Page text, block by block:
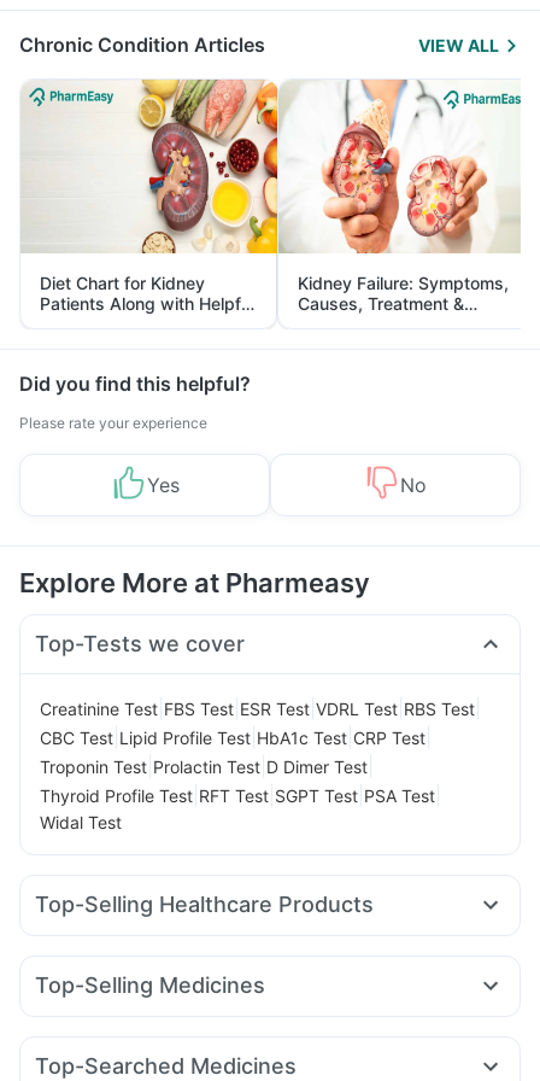
Management
Chronic Condition Articles VIEW ALL
Diet Chart for Kidney
Patients Along with Helpful
Tips
Kidney Failure: Symptoms,
Causes, Treatment &
Prevention
Did you find this helpful?
Please rate your experience
Yes No
Explore More at Pharmeasy
Top-Tests we cover
Creatinine Test FBS Test ESR Test VDRL Test RBS Test
CBC Test Lipid Profile Test HbA1c Test CRP Test
Troponin Test Prolactin Test D Dimer Test
Thyroid Profile Test RFT Test SGPT Test PSA Test
Widal Test
Top-Selling Healthcare Products
Buscogast 10mg Prohance Nutrition Drink Zincovit
Bold Care Extend Delay Spray
Abzorb Antifungal Soap
Top-Selling Medicines
Cilacar 10 Levipil 500 Amoxyclav 625 Wegovy 0.5mg
Erly 6mg Rybelsus 7mg Telma 40
Top-Searched Medicines